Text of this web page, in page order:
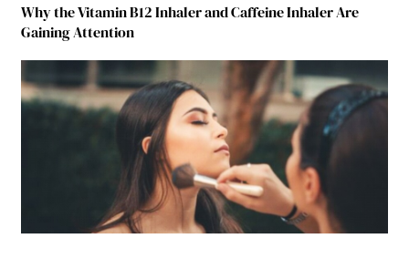
Why the Vitamin B12 Inhaler and Caffeine Inhaler Are
Gaining Attention